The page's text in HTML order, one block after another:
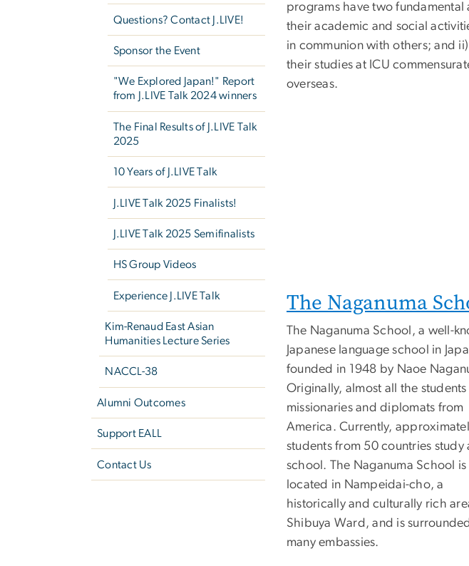
Questions? Contact J.LIVE!
Sponsor the Event
"We Explored Japan!" Report
from J.LIVE Talk 2024 winners
The Final Results of J.LIVE Talk
2025
10 Years of J.LIVE Talk
J.LIVE Talk 2025 Finalists!
J.LIVE Talk 2025 Semifinalists
HS Group Videos
Experience J.LIVE Talk
Kim-Renaud East Asian
Humanities Lecture Series
NACCL-38
Alumni Outcomes
Support EALL
Contact Us
programs have two
their academic and social
in communion with others; and
their studies at ICU
overseas.
The Naganuma
The Naganuma School, a well-
Japanese language school in
founded in 1948 by Naoe
Originally, almost all the
missionaries and diplomats from
America. Currently,
students from 50 countries study
school. The Naganuma School is
located in Nampeidai-cho, a
historically and culturally rich
Shibuya Ward, and is
many embassies.